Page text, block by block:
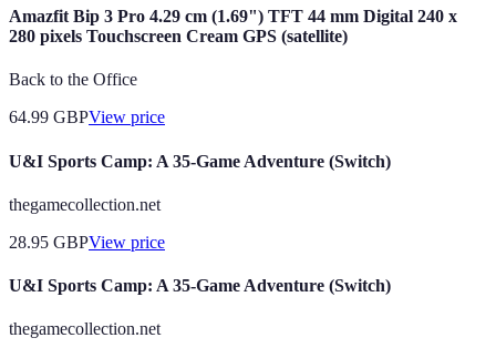
Amazfit Bip 3 Pro 4.29 cm (1.69") TFT 44 mm Digital 240 x
280 pixels Touchscreen Cream GPS (satellite)
Back to the Office
64.99 GBPView price
U&I Sports Camp: A 35-Game Adventure (Switch)
thegamecollection.net
28.95 GBPView price
U&I Sports Camp: A 35-Game Adventure (Switch)
thegamecollection.net